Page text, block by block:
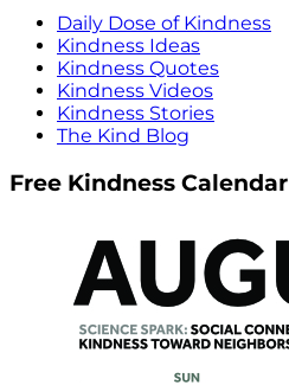
Daily Dose of Kindness
Kindness Ideas
Kindness Quotes
Kindness Videos
Kindness Stories
The Kind Blog
Free Kindness Calendar